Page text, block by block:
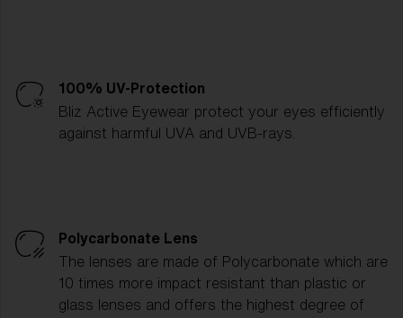
100% UV-Protection
Bliz Active Eyewear protect your eyes efficiently
against harmful UVA and UVB-rays.
Polycarbonate Lens
The lenses are made of Polycarbonate which are
10 times more impact resistant than plastic or
glass lenses and offers the highest degree of